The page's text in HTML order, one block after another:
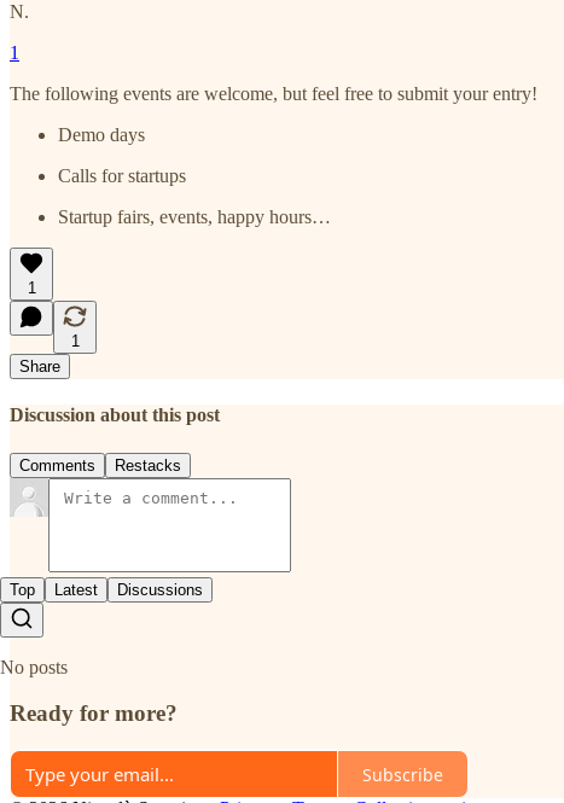
N.
1
The following events are welcome, but feel free to submit your entry!
Demo days
Calls for startups
Startup fairs, events, happy hours…
1
1
Share
Discussion about this post
Comments Restacks
Top Latest Discussions
No posts
Ready for more?
Subscribe